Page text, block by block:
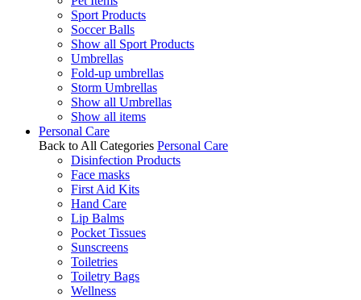
Sport Products
Soccer Balls
Show all Sport Products
Umbrellas
Fold-up umbrellas
Storm Umbrellas
Show all Umbrellas
Show all items
Personal Care
Back to All Categories Personal Care
Disinfection Products
Face masks
First Aid Kits
Hand Care
Lip Balms
Pocket Tissues
Sunscreens
Toiletries
Toiletry Bags
Wellness